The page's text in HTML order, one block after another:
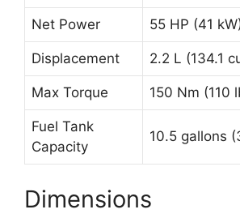
Net Power 55 HP (41
Displacement 2.2 L (134.1
Max Torque 150 Nm (110
Fuel Tank
Capacity
10.5 gallons
Dimensions